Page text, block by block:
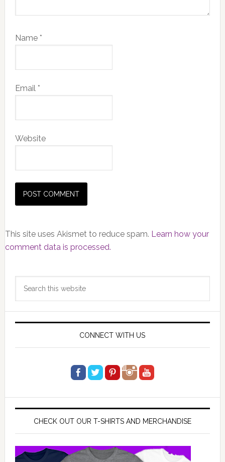
Name *
Email *
Website
This site uses Akismet to reduce spam. Learn how your
comment data is processed.
Primary
Sidebar
CONNECT WITH US
CHECK OUT OUR T-SHIRTS AND MERCHANDISE